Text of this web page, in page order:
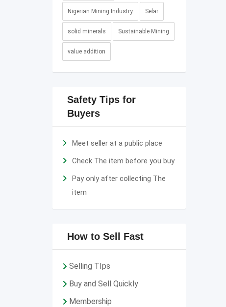
Nigerian Mining Industry Selar
solid minerals Sustainable Mining
value addition
Safety Tips for
Buyers
Meet seller at a public place
Check The item before you buy
Pay only after collecting The
item
How to Sell Fast
Selling TIps
Buy and Sell Quickly
Membership